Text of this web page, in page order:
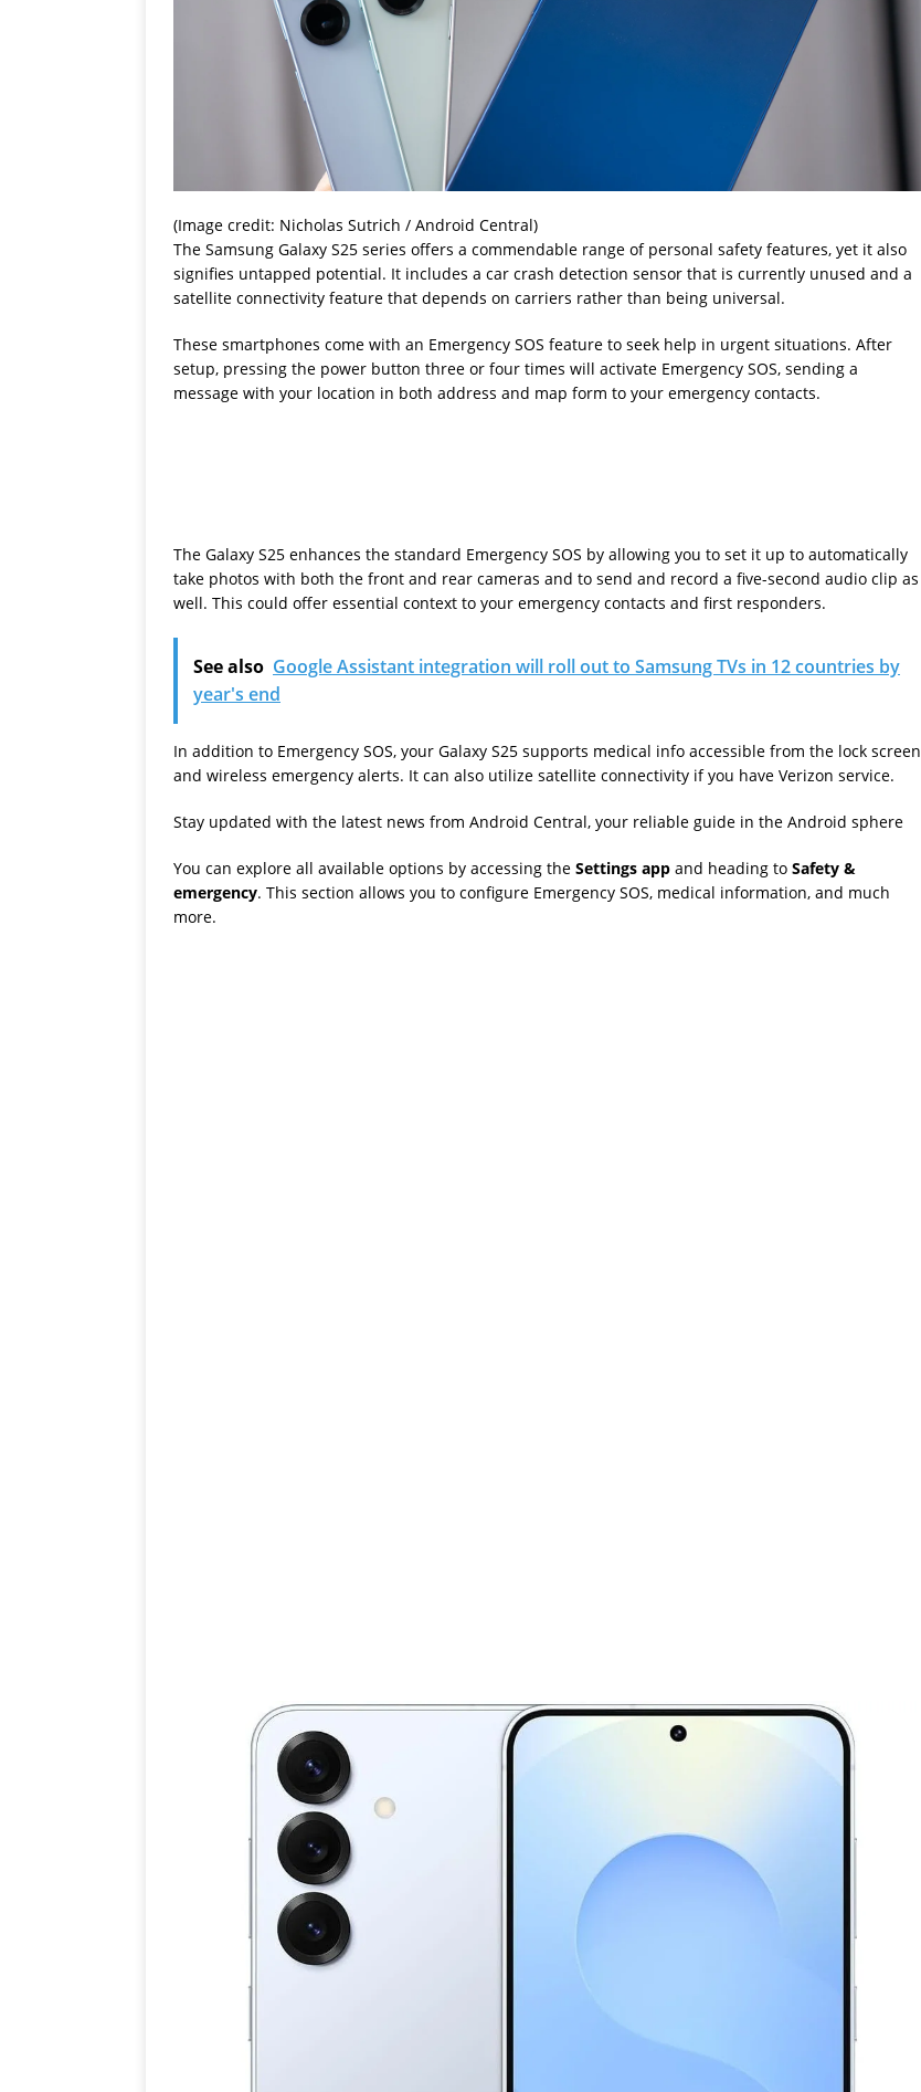
(Image credit: Nicholas Sutrich / Android Central)
The Samsung Galaxy S25 series offers a commendable range of personal safety features, yet it also
signifies untapped potential. It includes a car crash detection sensor that is currently unused and a
satellite connectivity feature that depends on carriers rather than being universal.
These smartphones come with an Emergency SOS feature to seek help in urgent situations. After
setup, pressing the power button three or four times will activate Emergency SOS, sending a
message with your location in both address and map form to your emergency contacts.
The Galaxy S25 enhances the standard Emergency SOS by allowing you to set it up to automatically
take photos with both the front and rear cameras and to send and record a five-second audio clip as
well. This could offer essential context to your emergency contacts and first responders.
See also Google Assistant integration will roll out to Samsung TVs in 12 countries by
year's end
In addition to Emergency SOS, your Galaxy S25 supports medical info accessible from the lock screen
and wireless emergency alerts. It can also utilize satellite connectivity if you have Verizon service.
Stay updated with the latest news from Android Central, your reliable guide in the Android sphere
You can explore all available options by accessing the Settings app and heading to Safety &
emergency. This section allows you to configure Emergency SOS, medical information, and much
more.